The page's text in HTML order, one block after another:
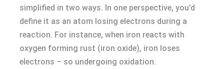
simplified in two ways. In one perspective, you’d
define it as an atom losing electrons during a
reaction. For instance, when iron reacts with
oxygen forming rust (iron oxide), iron loses
electrons – so undergoing oxidation.